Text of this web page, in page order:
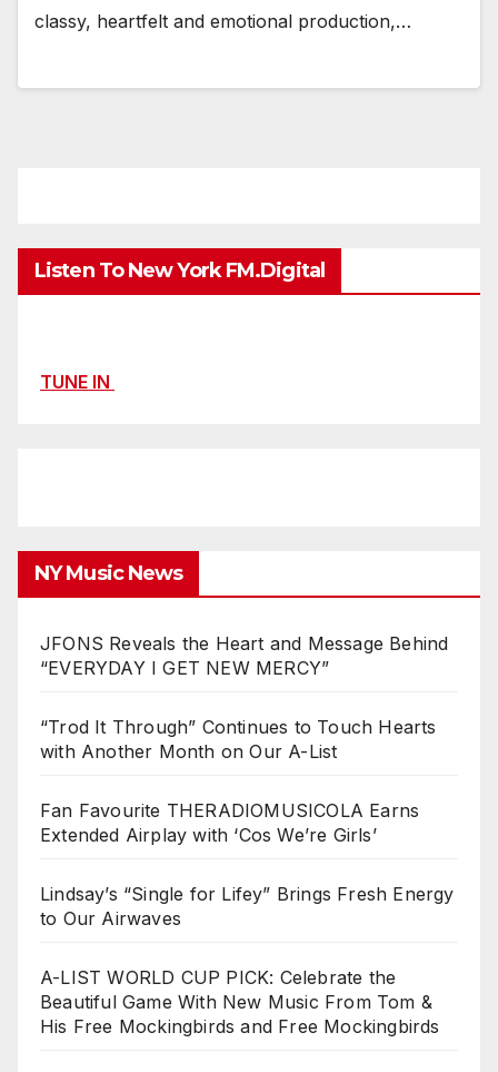
classy, heartfelt and emotional production,…
Listen To New York FM.Digital
TUNE IN
NY Music News
JFONS Reveals the Heart and Message Behind
“EVERYDAY I GET NEW MERCY”
“Trod It Through” Continues to Touch Hearts
with Another Month on Our A-List
Fan Favourite THERADIOMUSICOLA Earns
Extended Airplay with ‘Cos We’re Girls’
Lindsay’s “Single for Lifey” Brings Fresh Energy
to Our Airwaves
A-LIST WORLD CUP PICK: Celebrate the
Beautiful Game With New Music From Tom &
His Free Mockingbirds and Free Mockingbirds